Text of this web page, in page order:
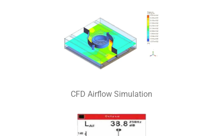
CFD Airflow Simulation